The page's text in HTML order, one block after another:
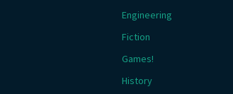
Engineering
Fiction
Games!
History